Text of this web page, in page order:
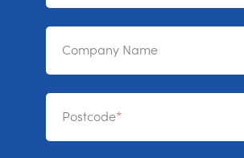
Company Name
Postcode